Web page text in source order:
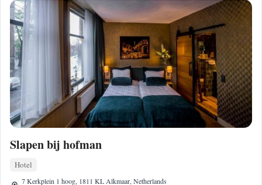
Slapen bij hofman
Hotel
7 Kerkplein 1 hoog, 1811 KL Alkmaar, Netherlands